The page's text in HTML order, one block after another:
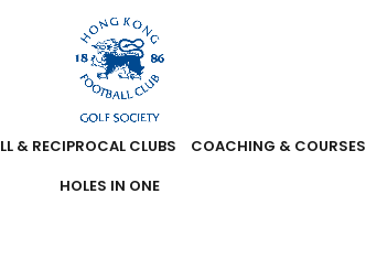
& RECIPROCAL CLUBS COACHING & COURSES
HOLES IN ONE